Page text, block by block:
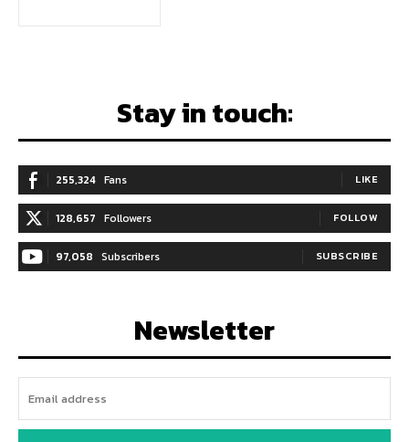
Stay in touch:
255,324 Fans LIKE
128,657 Followers FOLLOW
97,058 Subscribers SUBSCRIBE
Newsletter